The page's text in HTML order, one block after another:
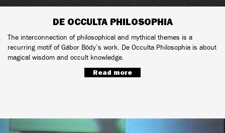
DE OCCULTA PHILOSOPHIA
The interconnection of philosophical and mythical themes is a
recurring motif of Gábor Bódy’s work. De Occulta Philosophia is about
magical wisdom and occult knowledge.
Read more